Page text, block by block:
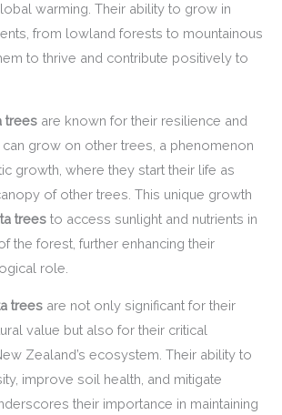
warming. Their ability to grow in
from lowland forests to mountainous
to thrive and contribute positively to
trees are known for their resilience and
can grow on other trees, a phenomenon
growth, where they start their life as
of other trees. This unique growth
trees to access sunlight and nutrients in
the forest, further enhancing their
role.
trees are not only significant for their
value but also for their critical
Zealand’s ecosystem. Their ability to
improve soil health, and mitigate
their importance in maintaining